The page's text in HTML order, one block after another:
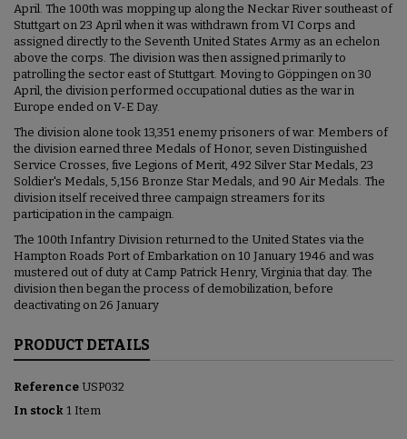
April. The 100th was mopping up along the Neckar River southeast of
Stuttgart on 23 April when it was withdrawn from VI Corps and
assigned directly to the Seventh United States Army as an echelon
above the corps. The division was then assigned primarily to
patrolling the sector east of Stuttgart. Moving to Göppingen on 30
April, the division performed occupational duties as the war in
Europe ended on V-E Day.
The division alone took 13,351 enemy prisoners of war. Members of
the division earned three Medals of Honor, seven Distinguished
Service Crosses, five Legions of Merit, 492 Silver Star Medals, 23
Soldier's Medals, 5,156 Bronze Star Medals, and 90 Air Medals. The
division itself received three campaign streamers for its
participation in the campaign.
The 100th Infantry Division returned to the United States via the
Hampton Roads Port of Embarkation on 10 January 1946 and was
mustered out of duty at Camp Patrick Henry, Virginia that day. The
division then began the process of demobilization, before
deactivating on 26 January
PRODUCT DETAILS
Reference USP032
In stock 1 Item